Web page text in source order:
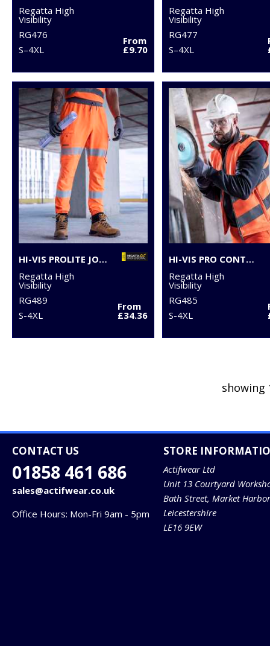
Regatta High
Visibility
RG476
S–4XL
From
£9.70
Regatta High
Visibility
RG477
S–4XL
HI-VIS PROLITE JOGGERS
Regatta High
Visibility
RG489
S-4XL
From
£34.36
HI-VIS PRO CONTRACT ABLAZE SOFTSHELL BODYWARMER
Regatta High
Visibility
RG485
S-4XL
showing
CONTACT US
01858 461 686
sales@actifwear.co.uk
Office Hours: Mon-Fri 9am - 5pm
STORE
Actifwear Ltd
Unit 13 Courtyard
Bath Street, Market
Leicestershire
LE16 9EW